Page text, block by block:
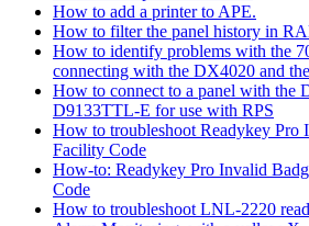
How to add a printer to APE.
How to filter the panel history in
How to identify problems with the
connecting with the DX4020 and
How to connect to a panel with the
D9133TTL-E for use with RPS
How to troubleshoot Readykey Pro
Facility Code
How-to: Readykey Pro Invalid
Code
How to troubleshoot LNL-2220